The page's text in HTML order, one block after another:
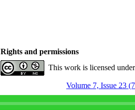
Rights and permissions
This work is licensed
Volume 7, Issue 23